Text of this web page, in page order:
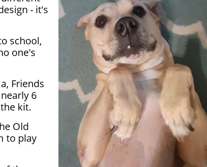
- it's
school,
one's
Friends
6
kit.
Old
to play